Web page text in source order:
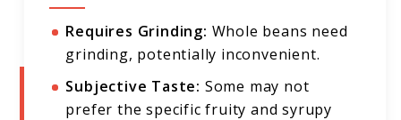
Requires Grinding: Whole beans need
grinding, potentially inconvenient.
Subjective Taste: Some may not
prefer the specific fruity and syrupy